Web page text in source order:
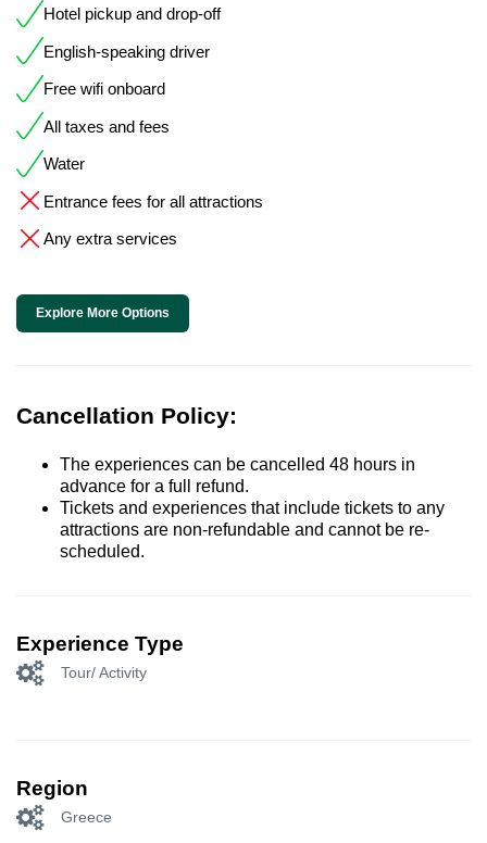
Hotel pickup and drop-off
English-speaking driver
Free wifi onboard
All taxes and fees
Water
Entrance fees for all attractions
Any extra services
Explore More Options
Cancellation Policy:
The experiences can be cancelled 48 hours in
advance for a full refund.
Tickets and experiences that include tickets to any
attractions are non-refundable and cannot be re-
scheduled.
Experience Type
Tour/ Activity
Region
Greece